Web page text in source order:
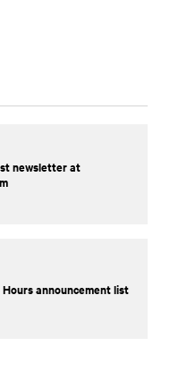
newsletter at
announcement list